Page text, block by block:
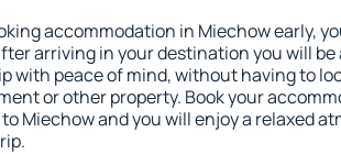
accommodation in Miechow early,
arriving in your destination you will
with peace of mind, without having to
or other property. Book your
Miechow and you will enjoy a relaxed